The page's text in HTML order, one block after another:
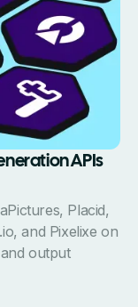
APIs
Placid,
and Pixelixe on
output